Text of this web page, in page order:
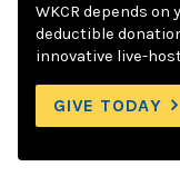
WKCR depends
deductible
innovative live-
GIVE TODAY